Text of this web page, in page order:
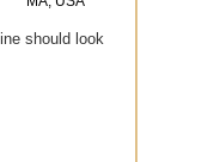
should look